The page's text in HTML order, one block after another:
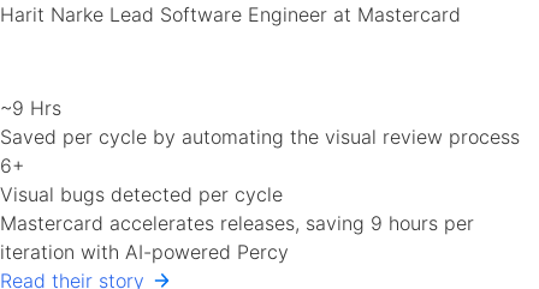
Harit Narke Lead Software Engineer at Mastercard
~9 Hrs
Saved per cycle by automating the visual review process
6+
Visual bugs detected per cycle
Mastercard accelerates releases, saving 9 hours per
iteration with AI-powered Percy
Read their story